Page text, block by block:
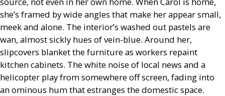
she’s framed by wide angles that make her appear small,
meek and alone. The interior’s washed out pastels are
wan, almost sickly hues of vein-blue. Around her,
slipcovers blanket the furniture as workers repaint
kitchen cabinets. The white noise of local news and a
helicopter play from somewhere off screen, fading into
an ominous hum that estranges the domestic space.